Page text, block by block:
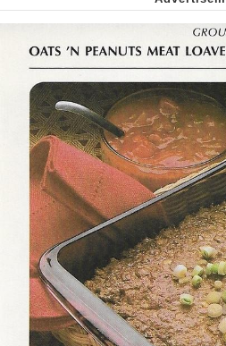
Want to Be
My Father-In-Law
Can't, We Don't
Jacob Batalon